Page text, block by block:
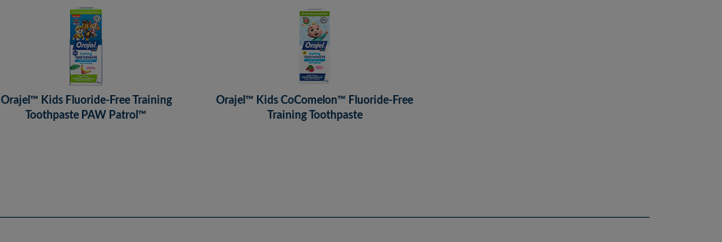
Orajel™ Kids Fluoride-Free Training
Toothpaste PAW Patrol™
Orajel™ Kids CoComelon™ Fluoride-Free
Training Toothpaste